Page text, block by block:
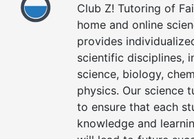
Club Z! Tutoring of
home and online
provides
scientific disciplines,
science, biology,
physics. Our science
to ensure that each
knowledge and